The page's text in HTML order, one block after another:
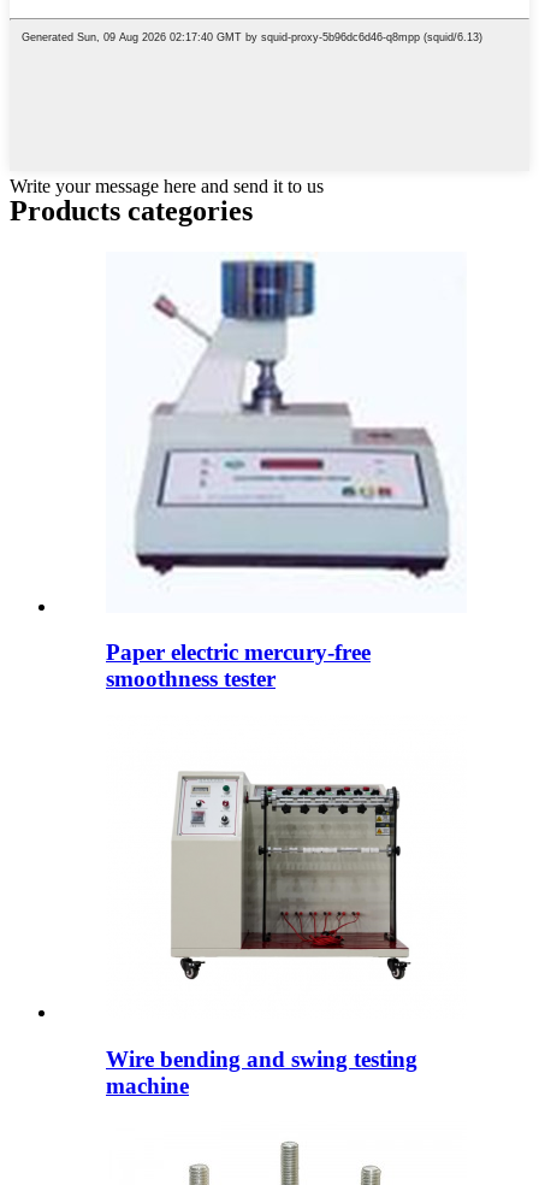
Write your message here and send it to us
Products categories
Paper electric mercury-free
smoothness tester
Wire bending and swing testing
machine